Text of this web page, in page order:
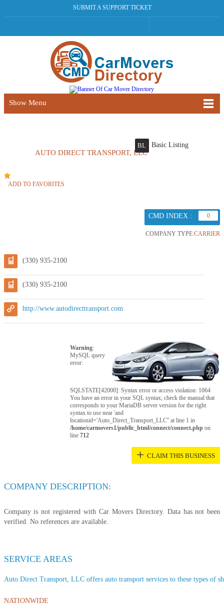
SUBMIT A SUPPORT TICKET
Show Menu
AUTO DIRECT TRANSPORT, LLC
BL Basic Listing
ADD TO FAVORITES
CMD INDEX : 0
COMPANY TYPE:CARRIER
(330) 935-2100
(330) 935-2100
http://www.autodirecttransport.com
Warning:
MySQL query
error:
SQLSTATE[42000]: Syntax error or access violation: 1064
You have an error in your SQL syntax; check the manual that
corresponds to your MariaDB server version for the right
syntax to use near 'and
locationid='Auto_Direct_Transport_LLC'' at line 1 in
/home/carmovers1/public_html/connect/connect.php on
line712
+ CLAIM THIS BUSINESS
COMPANY DESCRIPTION:
Company is not registered with Car Movers Directory. Data has not been
verified. No references are available.
SERVICE AREAS
Auto Direct Transport, LLC offers auto transport services to these types of
NATIONWIDE